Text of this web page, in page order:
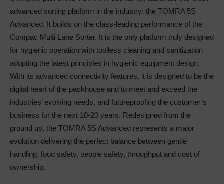
advanced sorting platform in the industry: the TOMRA 5S
Advanced. It builds on the class-leading performance of the
Compac Multi Lane Sorter. It is the only platform truly designed
for hygienic operation with toolless cleaning and sanitization
adopting the latest principles in hygienic equipment design.
With its advanced connectivity features, it is designed to be the
digital heart of the packhouse and to meet and exceed the
industries’ evolving needs, and futureproofing the customer’s
business for the next 10-20 years. Redesigned from the
ground up, the TOMRA 5S Advanced represents a major
evolution delivering the perfect balance between gentle
handling, food safety, people safety, throughput and cost of
ownership.